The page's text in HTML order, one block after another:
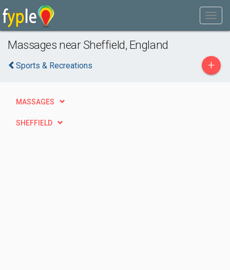
Massages near Sheffield, England
Sports & Recreations +
MASSAGES
SHEFFIELD